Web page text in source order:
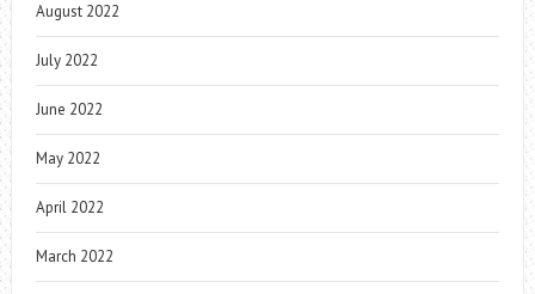
August 2022
July 2022
June 2022
May 2022
April 2022
March 2022